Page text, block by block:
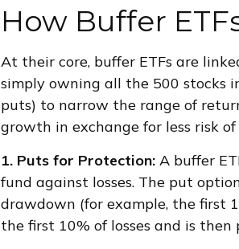
How Buffer
At their core, buffer ETFs are
simply owning all the 500 stocks
puts) to narrow the range of
growth in exchange for less risk
1. Puts for Protection: A buffer
fund against losses. The put
drawdown (for example, the first
the first 10% of losses and is